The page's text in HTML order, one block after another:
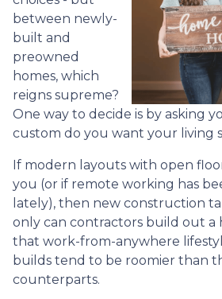
between newly-
built and
preowned
homes, which
reigns supreme?
One way to decide is by asking
custom do you want your living
If modern layouts with open
you (or if remote working has
lately), then new construction
only can contractors build out a
that work-from-anywhere
builds tend to be roomier than
counterparts.